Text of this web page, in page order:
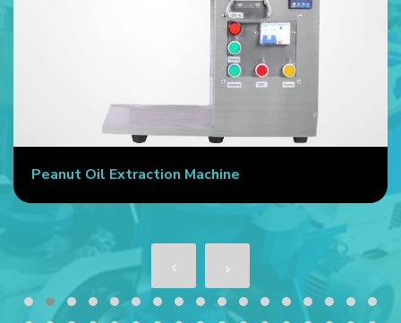
Peanut Oil Extraction Machine